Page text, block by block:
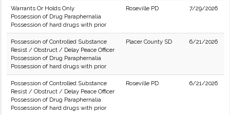
Warrants Or Holds Only
Possession of Drug Paraphernalia
Possession of hard drugs with prior
Roseville PD 7/29/2026
Possession of Controlled Substance
Resist / Obstruct / Delay Peace Officer
Possession of Drug Paraphernalia
Possession of hard drugs with prior
Placer County SD 6/21/2026
Possession of Controlled Substance
Resist / Obstruct / Delay Peace Officer
Possession of Drug Paraphernalia
Possession of hard drugs with prior
Roseville PD 6/21/2026